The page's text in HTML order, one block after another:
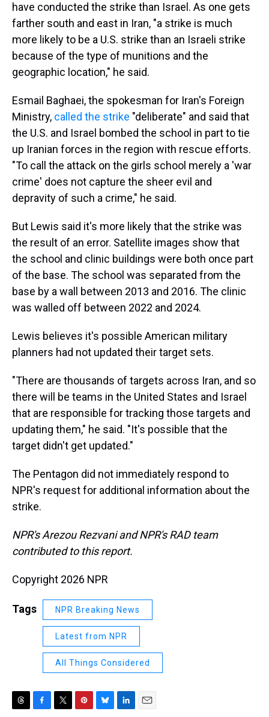
have conducted the strike than Israel. As one gets
farther south and east in Iran, "a strike is much
more likely to be a U.S. strike than an Israeli strike
because of the type of munitions and the
geographic location," he said.
Esmail Baghaei, the spokesman for Iran's Foreign
Ministry, called the strike "deliberate" and said that
the U.S. and Israel bombed the school in part to tie
up Iranian forces in the region with rescue efforts.
"To call the attack on the girls school merely a 'war
crime' does not capture the sheer evil and
depravity of such a crime," he said.
But Lewis said it's more likely that the strike was
the result of an error. Satellite images show that
the school and clinic buildings were both once part
of the base. The school was separated from the
base by a wall between 2013 and 2016. The clinic
was walled off between 2022 and 2024.
Lewis believes it's possible American military
planners had not updated their target sets.
"There are thousands of targets across Iran, and so
there will be teams in the United States and Israel
that are responsible for tracking those targets and
updating them," he said. "It's possible that the
target didn't get updated."
The Pentagon did not immediately respond to
NPR's request for additional information about the
strike.
NPR's Arezou Rezvani and NPR's RAD team
contributed to this report.
Copyright 2026 NPR
Tags NPR Breaking News
Latest from NPR
All Things Considered